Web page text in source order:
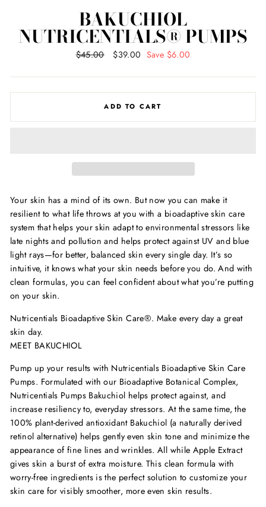
BAKUCHIOL
NUTRICENTIALS® PUMPS
Regular
$45.00
Sale
$39.00 Save $6.00
ADD TO CART
Your skin has a mind of its own. But now you can make it
resilient to what life throws at you with a bioadaptive skin care
system that helps your skin adapt to environmental stressors like
late nights and pollution and helps protect against UV and blue
light rays—for better, balanced skin every single day. It’s so
intuitive, it knows what your skin needs before you do. And with
clean formulas, you can feel confident about what you’re putting
on your skin.
Nutricentials Bioadaptive Skin Care®. Make every day a great
skin day.
MEET BAKUCHIOL
Pump up your results with Nutricentials Bioadaptive Skin Care
Pumps. Formulated with our Bioadaptive Botanical Complex,
Nutricentials Pumps Bakuchiol helps protect against, and
increase resiliency to, everyday stressors. At the same time, the
100% plant-derived antioxidant Bakuchiol (a naturally derived
retinol alternative) helps gently even skin tone and minimize the
appearance of fine lines and wrinkles. All while Apple Extract
gives skin a burst of extra moisture. This clean formula with
worry-free ingredients is the perfect solution to customize your
skin care for visibly smoother, more even skin results.